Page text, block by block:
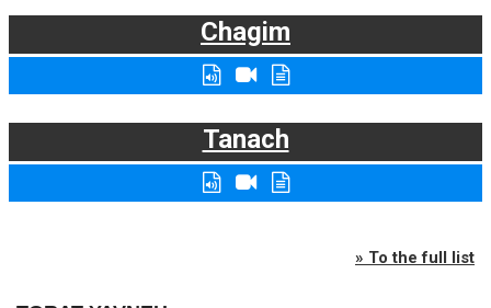
Chagim
Tanach
» To the full list